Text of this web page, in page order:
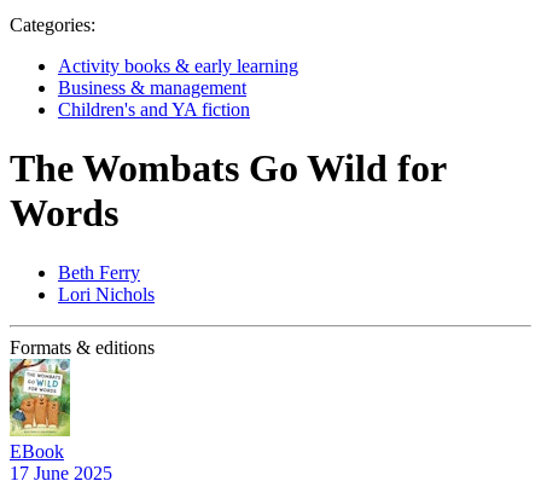
Categories:
Activity books & early learning
Business & management
Children's and YA fiction
The Wombats Go Wild for
Words
Beth Ferry
Lori Nichols
Formats & editions
EBook
17 June 2025